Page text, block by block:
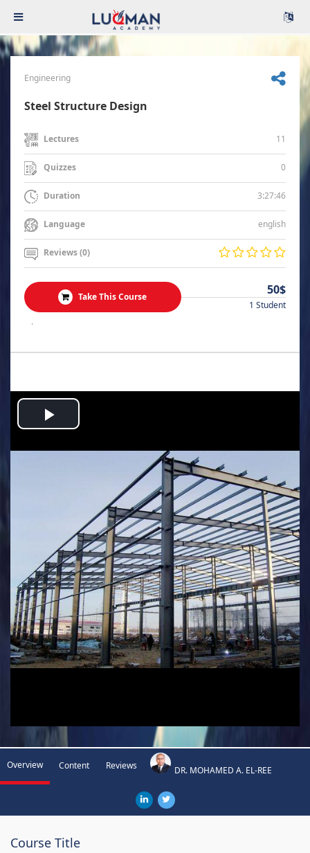
Engineering
Steel Structure Design
Lectures 11
Quizzes 0
Duration 3:27:46
Language english
Reviews (0)
Take This Course 50$
1 Student
.
Play
Overview Content Reviews DR. MOHAMED A. EL-REE
Course Title